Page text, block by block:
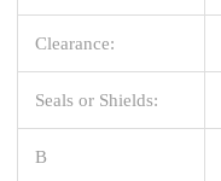
Clearance:
Seals or Shields:
B